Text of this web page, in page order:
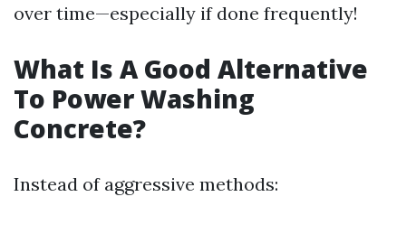
over time—especially if done frequently!
What Is A Good Alternative
To Power Washing
Concrete?
Instead of aggressive methods: